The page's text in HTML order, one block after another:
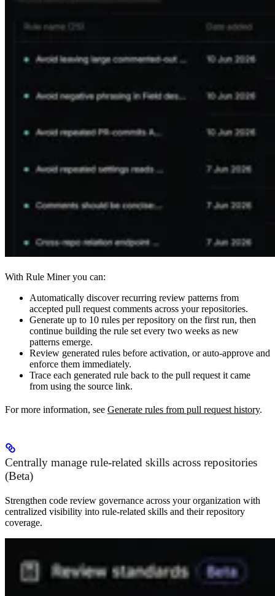
With Rule Miner you can:
Automatically discover recurring review patterns from
accepted pull request comments across your repositories.
Generate up to 10 rules per repository on the first run, then
continue building the rule set every two weeks as new
patterns emerge.
Review generated rules before activation, or auto-approve and
enforce them immediately.
Trace each generated rule back to the pull request it came
from using the source link.
For more information, see Generate rules from pull request history.
Centrally manage rule-related skills across repositories
(Beta)
Strengthen code review governance across your organization with
centralized visibility into rule-related skills and their repository
coverage.